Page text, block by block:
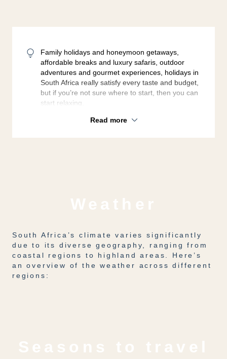
Family holidays and honeymoon getaways,
affordable breaks and luxury safaris, outdoor
adventures and gourmet experiences, holidays in
South Africa really satisfy every taste and budget,
but if you’re not sure where to start, then you can
start relaxing.
Read more
South Africa’s climate varies significantly
due to its diverse geography, ranging from
coastal regions to highland areas. Here’s
an overview of the weather across different
regions: